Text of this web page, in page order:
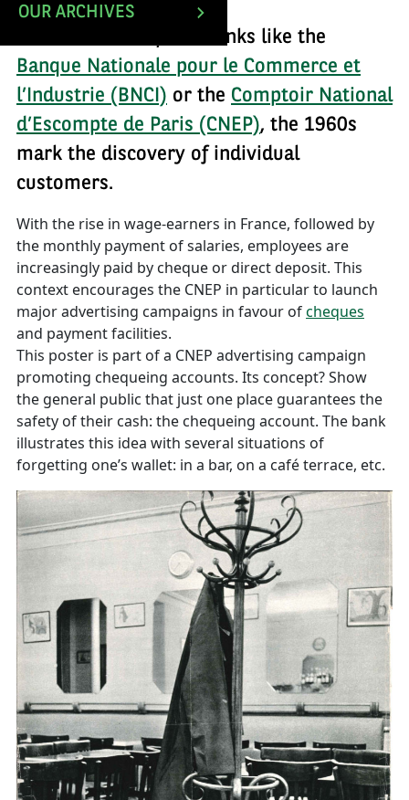
OUR ARCHIVES
For the main deposit banks like the
Banque Nationale pour le Commerce et
l’Industrie (BNCI) or the Comptoir National
d’Escompte de Paris (CNEP), the 1960s
mark the discovery of individual
customers.
With the rise in wage-earners in France, followed by
the monthly payment of salaries, employees are
increasingly paid by cheque or direct deposit. This
context encourages the CNEP in particular to launch
major advertising campaigns in favour ofcheques
and payment facilities.
This poster is part of a CNEP advertising campaign
promoting chequeing accounts. Its concept? Show
the general public that just one place guarantees the
safety of their cash: the chequeing account. The bank
illustrates this idea with several situations of
forgetting one’s wallet: in a bar, on a café terrace, etc.